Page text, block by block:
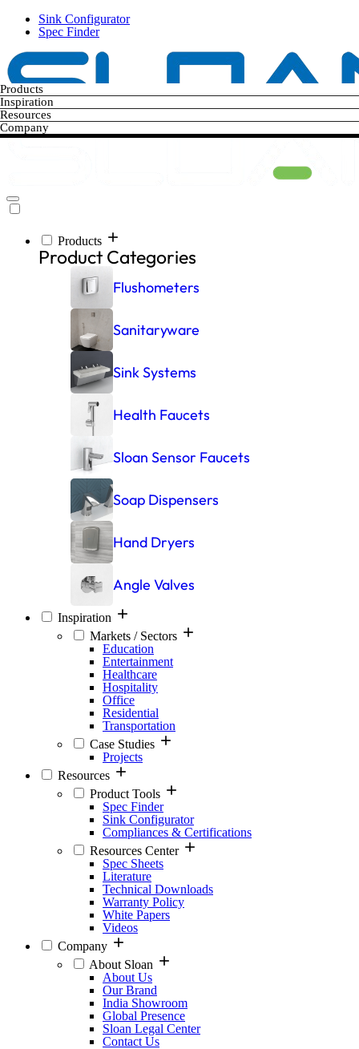
Skip
content
Sink Configurator
Spec Finder
Products
Inspiration
Resources
Company
Main
navigation
Products
Product Categories
Flushometers
Sanitaryware
Sink Systems
Health Faucets
Sloan Sensor Faucets
Soap Dispensers
Hand Dryers
Angle Valves
Inspiration
Markets / Sectors
Education
Entertainment
Healthcare
Hospitality
Office
Residential
Transportation
Case Studies
Projects
Resources
Product Tools
Spec Finder
Sink Configurator
Compliances & Certifications
Resources Center
Spec Sheets
Literature
Technical Downloads
Warranty Policy
White Papers
Videos
Company
About Sloan
About Us
Our Brand
India Showroom
Global Presence
Sloan Legal Center
Contact Us